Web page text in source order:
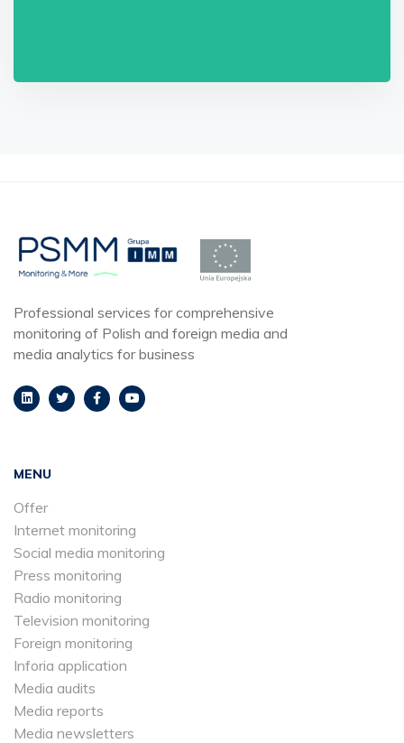
Professional services for comprehensive
monitoring of Polish and foreign media and
media analytics for business
MENU
Offer
Internet monitoring
Social media monitoring
Press monitoring
Radio monitoring
Television monitoring
Foreign monitoring
Inforia application
Media audits
Media reports
Media newsletters